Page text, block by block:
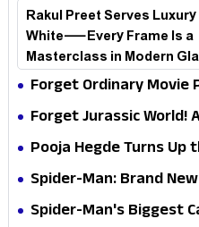
Rakul Preet Serves
White—Every Frame Is a
Masterclass in Modern
Forget Ordinary
Hathaway’s New Sci-
Forget Jurassic World!
Survival Epic Is Ready
Pooja Hegde Turns Up
Jaw-Dropping
Spider-Man: Brand
Secret That Could
Spider-Man's Biggest